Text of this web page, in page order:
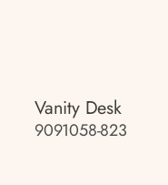
Vanity Desk
9091058-823